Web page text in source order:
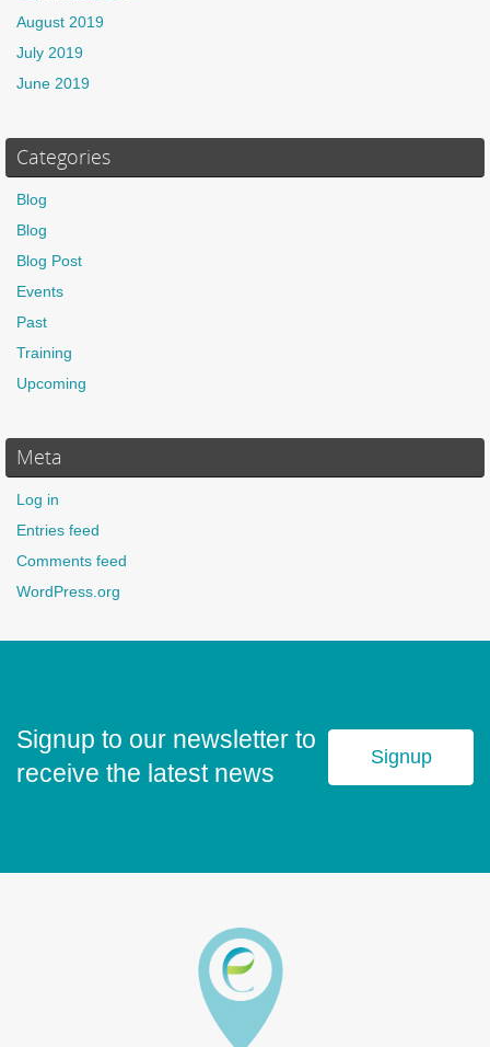
August 2019
July 2019
June 2019
Categories
Blog
Blog
Blog Post
Events
Past
Training
Upcoming
Meta
Log in
Entries feed
Comments feed
WordPress.org
Signup to our newsletter to
receive the latest news
Signup